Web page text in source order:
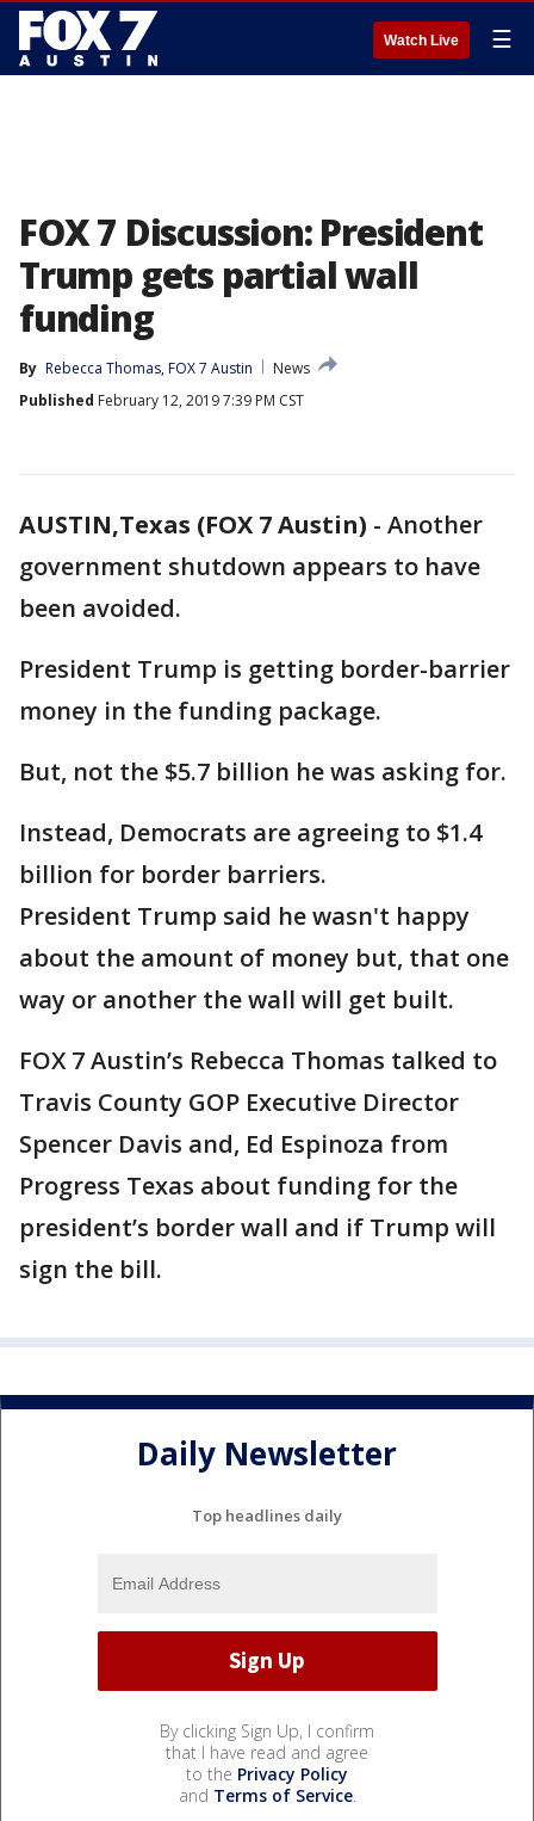
Watch Live ☰
FOX 7 Discussion: President
Trump gets partial wall
funding
By Rebecca Thomas, FOX 7 Austin
News
Published February 12, 2019 7:39 PM CST
AUSTIN,Texas (FOX 7 Austin) - Another
government shutdown appears to have
been avoided.
President Trump is getting border-barrier
money in the funding package.
But, not the $5.7 billion he was asking for.
Instead, Democrats are agreeing to $1.4
billion for border barriers.
President Trump said he wasn't happy
about the amount of money but, that one
way or another the wall will get built.
FOX 7 Austin’s Rebecca Thomas talked to
Travis County GOP Executive Director
Spencer Davis and, Ed Espinoza from
Progress Texas about funding for the
president’s border wall and if Trump will
sign the bill.
Daily Newsletter
Top headlines daily
By clicking Sign Up, I confirm
that I have read and agree
to the Privacy Policy
and Terms of Service.